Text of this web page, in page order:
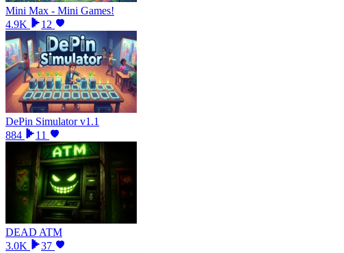
Mini Max - Mini Games!
4.9K
12
DePin Simulator v1.1
884
11
DEAD ATM
3.0K
37